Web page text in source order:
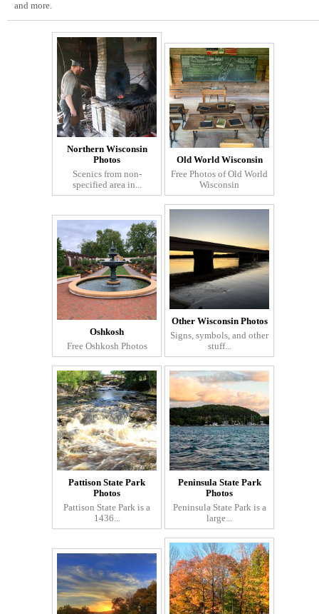
and more.
Northern Wisconsin
Photos
Scenics from non-
specified area in...
Old World Wisconsin
Free Photos of Old World
Wisconsin
Oshkosh
Free Oshkosh Photos
Other Wisconsin Photos
Signs, symbols, and other
stuff...
Pattison State Park
Photos
Pattison State Park is a
1436...
Peninsula State Park
Photos
Peninsula State Park is a
large...